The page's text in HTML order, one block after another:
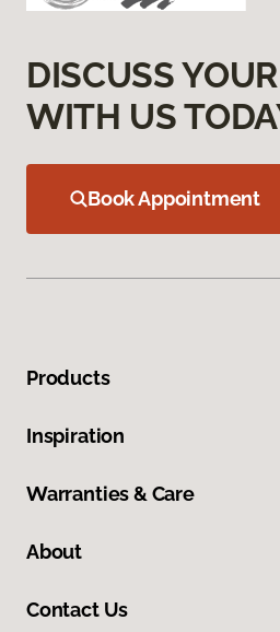
DISCUSS
WITH US
Book Appointment
Products
Inspiration
Warranties & Care
About
Contact Us